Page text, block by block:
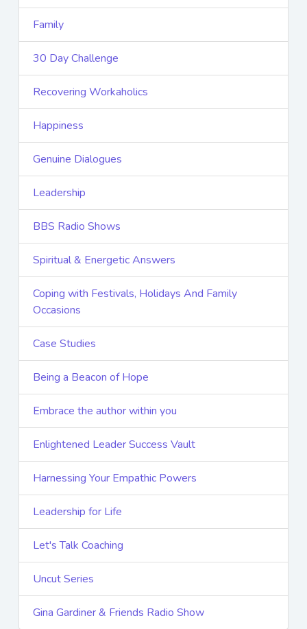
Family
30 Day Challenge
Recovering Workaholics
Happiness
Genuine Dialogues
Leadership
BBS Radio Shows
Spiritual & Energetic Answers
Coping with Festivals, Holidays And Family
Occasions
Case Studies
Being a Beacon of Hope
Embrace the author within you
Enlightened Leader Success Vault
Harnessing Your Empathic Powers
Leadership for Life
Let's Talk Coaching
Uncut Series
Gina Gardiner & Friends Radio Show